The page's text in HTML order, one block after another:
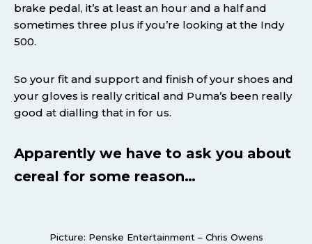
brake pedal, it’s at least an hour and a half and
sometimes three plus if you’re looking at the Indy
500.
So your fit and support and finish of your shoes and
your gloves is really critical and Puma’s been really
good at dialling that in for us.
Apparently we have to ask you about
cereal for some reason…
Picture: Penske Entertainment – Chris Owens